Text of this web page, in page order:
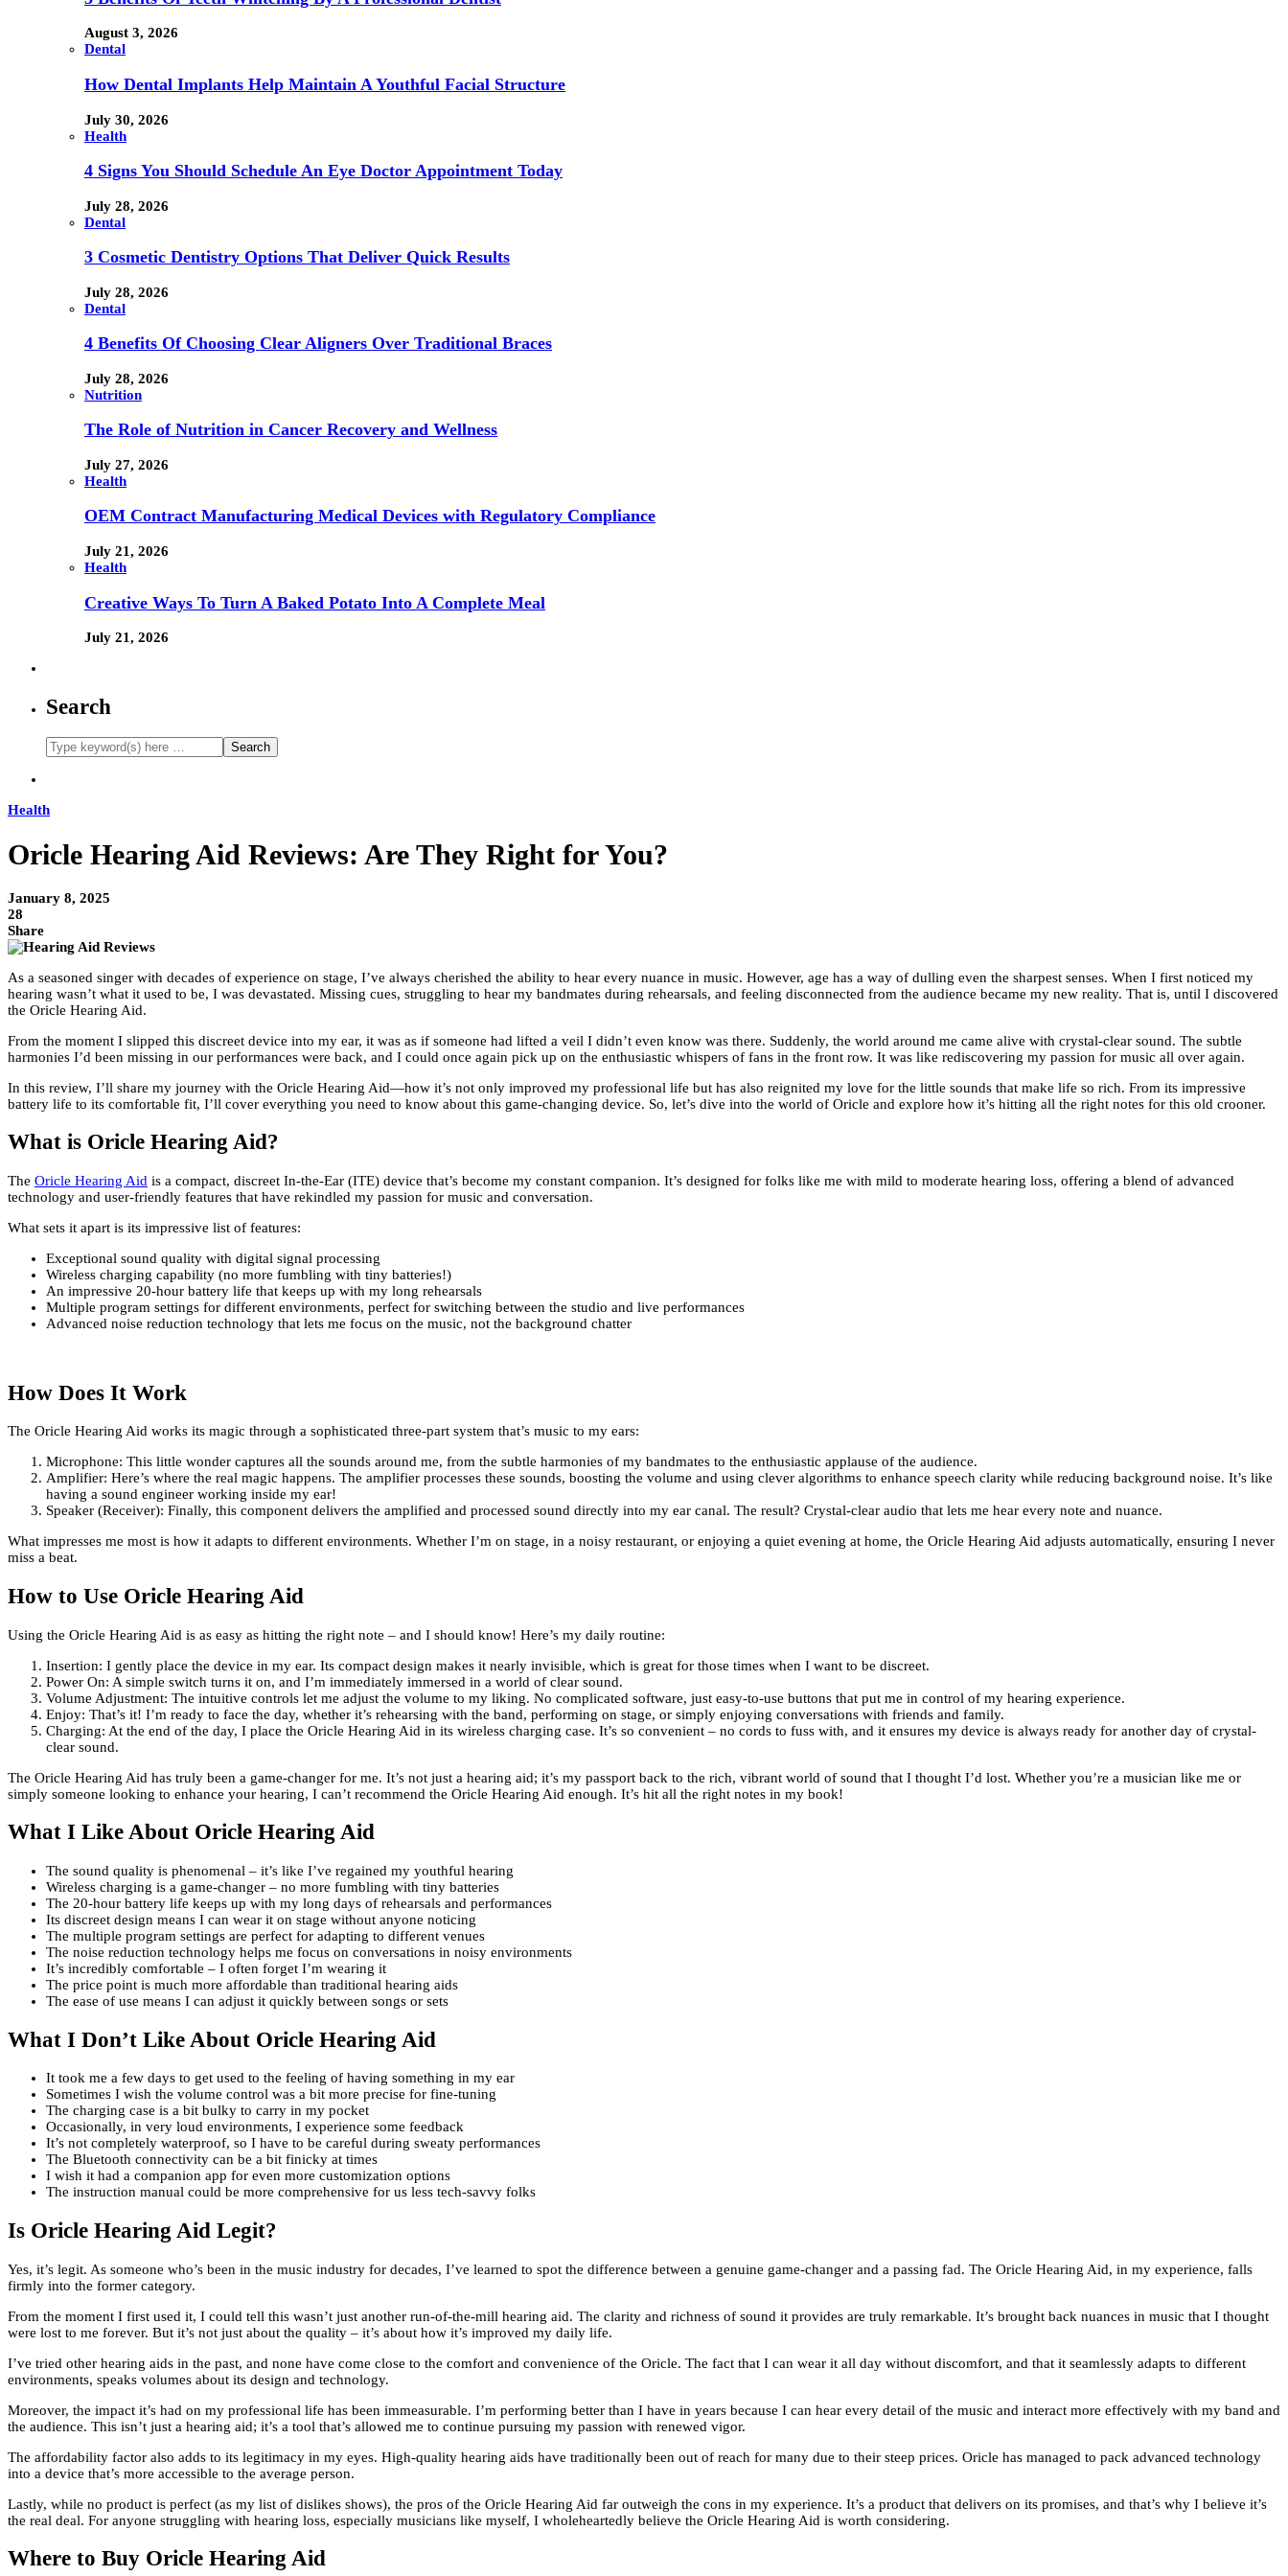
August 3, 2026
Dental
How Dental Implants Help Maintain A Youthful Facial Structure
July 30, 2026
Health
4 Signs You Should Schedule An Eye Doctor Appointment Today
July 28, 2026
Dental
3 Cosmetic Dentistry Options That Deliver Quick Results
July 28, 2026
Dental
4 Benefits Of Choosing Clear Aligners Over Traditional Braces
July 28, 2026
Nutrition
The Role of Nutrition in Cancer Recovery and Wellness
July 27, 2026
Health
OEM Contract Manufacturing Medical Devices with Regulatory Compliance
July 21, 2026
Health
Creative Ways To Turn A Baked Potato Into A Complete Meal
July 21, 2026
Search
Health
Oricle Hearing Aid Reviews: Are They Right for You?
January 8, 2025
28
Share
As a seasoned singer with decades of experience on stage, I’ve always cherished the ability to hear every nuance in music. However, age has a way of dulling even the sharpest senses. When I first noticed my
hearing wasn’t what it used to be, I was devastated. Missing cues, struggling to hear my bandmates during rehearsals, and feeling disconnected from the audience became my new reality. That is, until I discovered
the Oricle Hearing Aid.
From the moment I slipped this discreet device into my ear, it was as if someone had lifted a veil I didn’t even know was there. Suddenly, the world around me came alive with crystal-clear sound. The subtle
harmonies I’d been missing in our performances were back, and I could once again pick up on the enthusiastic whispers of fans in the front row. It was like rediscovering my passion for music all over again.
In this review, I’ll share my journey with the Oricle Hearing Aid—how it’s not only improved my professional life but has also reignited my love for the little sounds that make life so rich. From its impressive
battery life to its comfortable fit, I’ll cover everything you need to know about this game-changing device. So, let’s dive into the world of Oricle and explore how it’s hitting all the right notes for this old crooner.
What is Oricle Hearing Aid?
The Oricle Hearing Aid is a compact, discreet In-the-Ear (ITE) device that’s become my constant companion. It’s designed for folks like me with mild to moderate hearing loss, offering a blend of advanced
technology and user-friendly features that have rekindled my passion for music and conversation.
What sets it apart is its impressive list of features:
Exceptional sound quality with digital signal processing
Wireless charging capability (no more fumbling with tiny batteries!)
An impressive 20-hour battery life that keeps up with my long rehearsals
Multiple program settings for different environments, perfect for switching between the studio and live performances
Advanced noise reduction technology that lets me focus on the music, not the background chatter
How Does It Work
The Oricle Hearing Aid works its magic through a sophisticated three-part system that’s music to my ears:
Microphone: This little wonder captures all the sounds around me, from the subtle harmonies of my bandmates to the enthusiastic applause of the audience.
Amplifier: Here’s where the real magic happens. The amplifier processes these sounds, boosting the volume and using clever algorithms to enhance speech clarity while reducing background noise. It’s like
having a sound engineer working inside my ear!
Speaker (Receiver): Finally, this component delivers the amplified and processed sound directly into my ear canal. The result? Crystal-clear audio that lets me hear every note and nuance.
What impresses me most is how it adapts to different environments. Whether I’m on stage, in a noisy restaurant, or enjoying a quiet evening at home, the Oricle Hearing Aid adjusts automatically, ensuring I never
miss a beat.
How to Use Oricle Hearing Aid
Using the Oricle Hearing Aid is as easy as hitting the right note – and I should know! Here’s my daily routine:
Insertion: I gently place the device in my ear. Its compact design makes it nearly invisible, which is great for those times when I want to be discreet.
Power On: A simple switch turns it on, and I’m immediately immersed in a world of clear sound.
Volume Adjustment: The intuitive controls let me adjust the volume to my liking. No complicated software, just easy-to-use buttons that put me in control of my hearing experience.
Enjoy: That’s it! I’m ready to face the day, whether it’s rehearsing with the band, performing on stage, or simply enjoying conversations with friends and family.
Charging: At the end of the day, I place the Oricle Hearing Aid in its wireless charging case. It’s so convenient – no cords to fuss with, and it ensures my device is always ready for another day of crystal-
clear sound.
The Oricle Hearing Aid has truly been a game-changer for me. It’s not just a hearing aid; it’s my passport back to the rich, vibrant world of sound that I thought I’d lost. Whether you’re a musician like me or
simply someone looking to enhance your hearing, I can’t recommend the Oricle Hearing Aid enough. It’s hit all the right notes in my book!
What I Like About Oricle Hearing Aid
The sound quality is phenomenal – it’s like I’ve regained my youthful hearing
Wireless charging is a game-changer – no more fumbling with tiny batteries
The 20-hour battery life keeps up with my long days of rehearsals and performances
Its discreet design means I can wear it on stage without anyone noticing
The multiple program settings are perfect for adapting to different venues
The noise reduction technology helps me focus on conversations in noisy environments
It’s incredibly comfortable – I often forget I’m wearing it
The price point is much more affordable than traditional hearing aids
The ease of use means I can adjust it quickly between songs or sets
What I Don’t Like About Oricle Hearing Aid
It took me a few days to get used to the feeling of having something in my ear
Sometimes I wish the volume control was a bit more precise for fine-tuning
The charging case is a bit bulky to carry in my pocket
Occasionally, in very loud environments, I experience some feedback
It’s not completely waterproof, so I have to be careful during sweaty performances
The Bluetooth connectivity can be a bit finicky at times
I wish it had a companion app for even more customization options
The instruction manual could be more comprehensive for us less tech-savvy folks
Is Oricle Hearing Aid Legit?
Yes, it’s legit. As someone who’s been in the music industry for decades, I’ve learned to spot the difference between a genuine game-changer and a passing fad. The Oricle Hearing Aid, in my experience, falls
firmly into the former category.
From the moment I first used it, I could tell this wasn’t just another run-of-the-mill hearing aid. The clarity and richness of sound it provides are truly remarkable. It’s brought back nuances in music that I thought
were lost to me forever. But it’s not just about the quality – it’s about how it’s improved my daily life.
I’ve tried other hearing aids in the past, and none have come close to the comfort and convenience of the Oricle. The fact that I can wear it all day without discomfort, and that it seamlessly adapts to different
environments, speaks volumes about its design and technology.
Moreover, the impact it’s had on my professional life has been immeasurable. I’m performing better than I have in years because I can hear every detail of the music and interact more effectively with my band and
the audience. This isn’t just a hearing aid; it’s a tool that’s allowed me to continue pursuing my passion with renewed vigor.
The affordability factor also adds to its legitimacy in my eyes. High-quality hearing aids have traditionally been out of reach for many due to their steep prices. Oricle has managed to pack advanced technology
into a device that’s more accessible to the average person.
Lastly, while no product is perfect (as my list of dislikes shows), the pros of the Oricle Hearing Aid far outweigh the cons in my experience. It’s a product that delivers on its promises, and that’s why I believe it’s
the real deal. For anyone struggling with hearing loss, especially musicians like myself, I wholeheartedly believe the Oricle Hearing Aid is worth considering.
Where to Buy Oricle Hearing Aid